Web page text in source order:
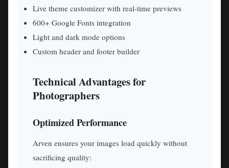
Live theme customizer with real-time previews
600+ Google Fonts integration
Light and dark mode options
Custom header and footer builder
Technical Advantages for
Photographers
Optimized Performance
Arven ensures your images load quickly without
sacrificing quality: